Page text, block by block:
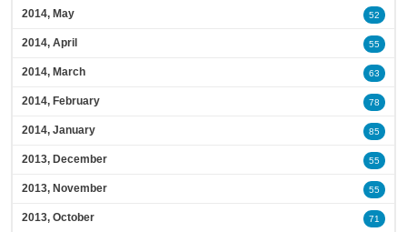
2014, May 52
2014, April 55
2014, March 63
2014, February 78
2014, January 85
2013, December 55
2013, November 55
2013, October 71